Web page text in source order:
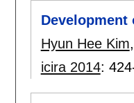
Hyun Hee Kim,
icira 2014: